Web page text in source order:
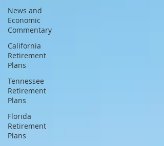
News and
Economic
Commentary
California
Retirement
Plans
Tennessee
Retirement
Plans
Florida
Retirement
Plans